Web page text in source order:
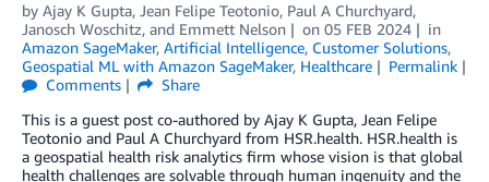
by Ajay K Gupta, Jean Felipe Teotonio, Paul A Churchyard,
Janosch Woschitz, and Emmett Nelson on 05 FEB 2024
in
Amazon SageMaker, Artificial Intelligence, Customer Solutions,
Geospatial ML with Amazon SageMaker, Healthcare
Permalink
Comments
Share
This is a guest post co-authored by Ajay K Gupta, Jean Felipe
Teotonio and Paul A Churchyard from HSR.health. HSR.health is
a geospatial health risk analytics firm whose vision is that global
health challenges are solvable through human ingenuity and the